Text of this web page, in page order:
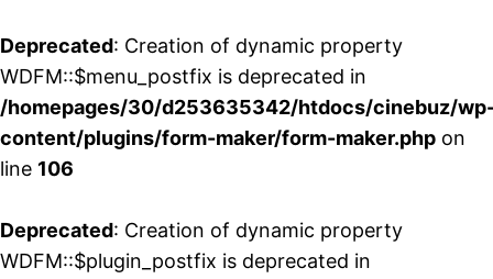
Deprecated: Creation of dynamic property
WDFM::$menu_postfix is deprecated in
/homepages/30/d253635342/htdocs/cinebuz/
content/plugins/form-maker/form-maker.php on
line 106
Deprecated: Creation of dynamic property
WDFM::$plugin_postfix is deprecated in